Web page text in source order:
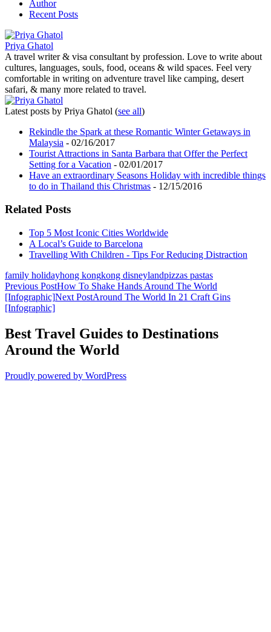
Author
Recent Posts
Priya Ghatol
A travel writer & visa consultant by profession. Love to write about
cultures, languages, souls, food, oceans & wild spaces. Feel very
comfortable in writing on adventure travel like camping, desert
safari, & many more related to travel.
Latest posts by Priya Ghatol (see all)
Rekindle the Spark at these Romantic Winter Getaways in
Malaysia - 02/16/2017
Tourist Attractions in Santa Barbara that Offer the Perfect
Setting for a Vacation - 02/01/2017
Have an extraordinary Seasons Holiday with incredible things
to do in Thailand this Christmas - 12/15/2016
Related Posts
Top 5 Most Iconic Cities Worldwide
A Local’s Guide to Barcelona
Travelling With Children - Tips For Reducing Distraction
family holidayhong kongkong disneylandpizzas pastas
Post
navigation
Previous PostHow To Shake Hands Around The World
[Infographic]Next PostAround The World In 21 Craft Gins
[Infographic]
Best Travel Guides to Destinations
Around the World
Proudly powered by WordPress